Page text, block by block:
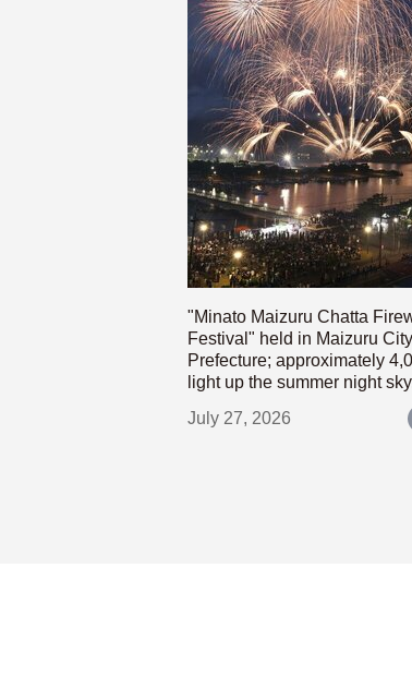
"Minato Maizuru Chatta
Festival" held in Maizuru
Prefecture; approximately
light up the summer night
July 27, 2026